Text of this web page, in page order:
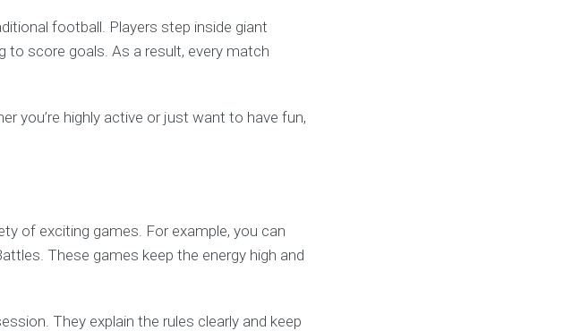
football. Players step inside giant
to score goals. As a result, every match
you’re highly active or just want to have fun,
of exciting games. For example, you can
These games keep the energy high and
They explain the rules clearly and keep